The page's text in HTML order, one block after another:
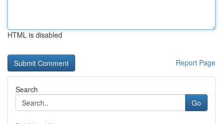
HTML is disabled
Report Page
Search
Go